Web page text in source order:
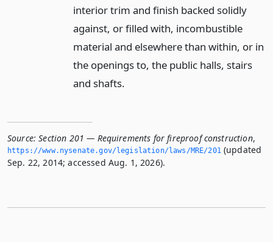
interior trim and finish backed solidly
against, or filled with, incombustible
material and elsewhere than within, or in
the openings to, the public halls, stairs
and shafts.
Source: Section 201 — Requirements for fireproof construction,
https://www.­nysenate.­gov/legislation/laws/MRE/201(updated
Sep. 22, 2014; accessed Aug. 1, 2026).